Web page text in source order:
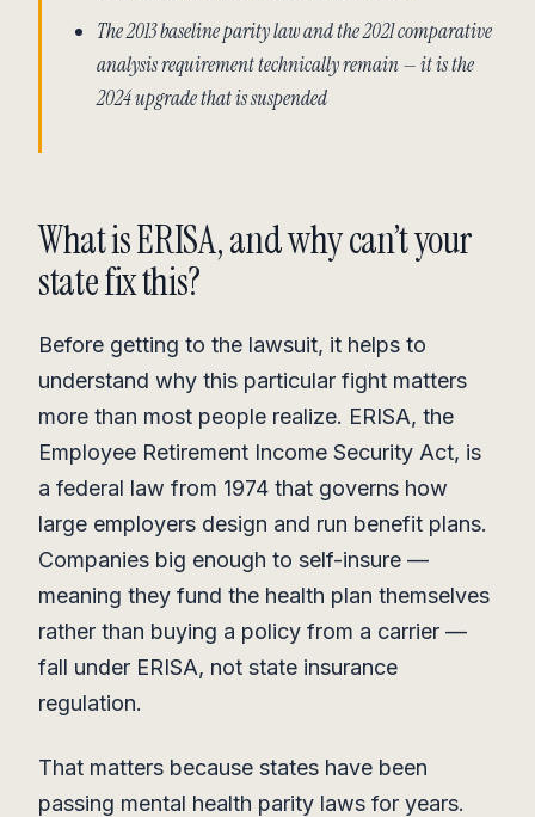
The 2013 baseline parity law and the 2021 comparative
analysis requirement technically remain — it is the
2024 upgrade that is suspended
What is ERISA, and why can’t your
state fix this?
Before getting to the lawsuit, it helps to
understand why this particular fight matters
more than most people realize. ERISA, the
Employee Retirement Income Security Act, is
a federal law from 1974 that governs how
large employers design and run benefit plans.
Companies big enough to self-insure —
meaning they fund the health plan themselves
rather than buying a policy from a carrier —
fall under ERISA, not state insurance
regulation.
That matters because states have been
passing mental health parity laws for years.